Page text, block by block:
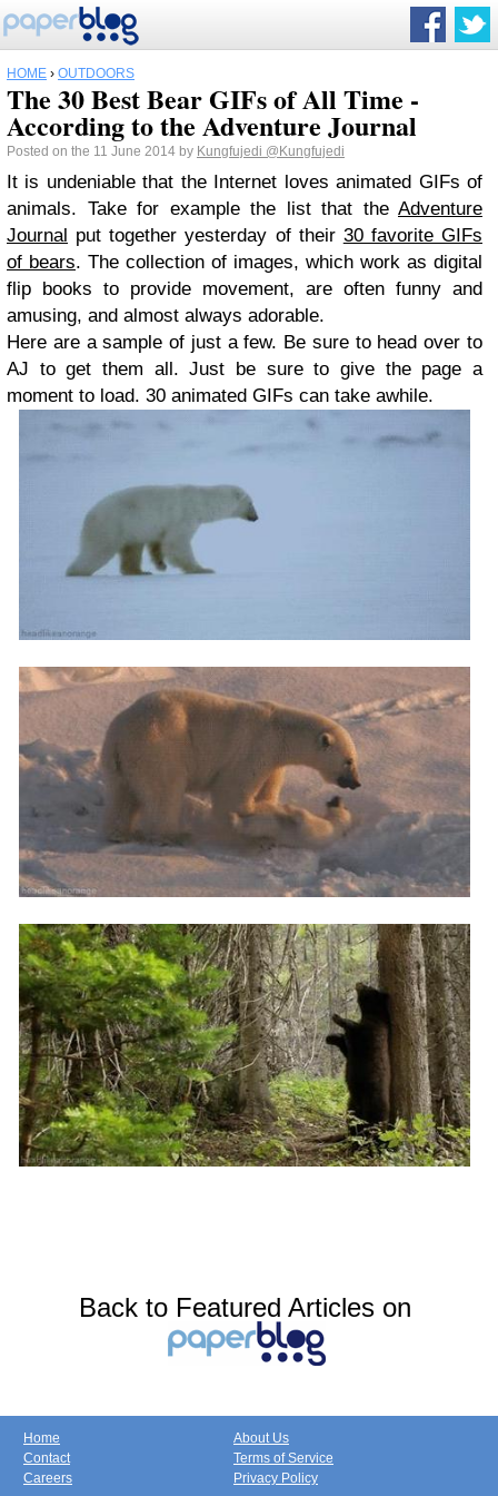
HOME › OUTDOORS
The 30 Best Bear GIFs of All Time -
According to the Adventure Journal
Posted on the 11 June 2014 by Kungfujedi @Kungfujedi
It is undeniable that the Internet loves animated GIFs of
animals. Take for example the list that the Adventure
Journal put together yesterday of their 30 favorite GIFs
of bears. The collection of images, which work as digital
flip books to provide movement, are often funny and
amusing, and almost always adorable.
Here are a sample of just a few. Be sure to head over to
AJ to get them all. Just be sure to give the page a
moment to load. 30 animated GIFs can take awhile.
Back to Featured Articles on
Home
Contact
Careers
About Us
Terms of Service
Privacy Policy